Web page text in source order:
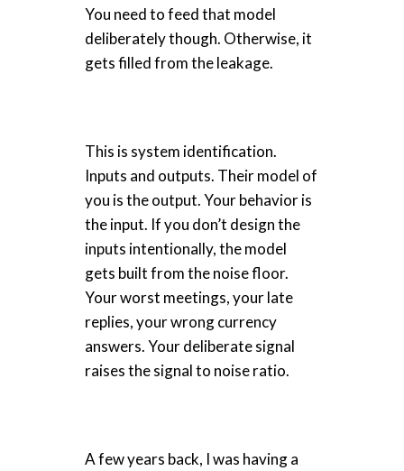
You need to feed that model
deliberately though. Otherwise, it
gets filled from the leakage.
This is system identification.
Inputs and outputs. Their model of
you is the output. Your behavior is
the input. If you don’t design the
inputs intentionally, the model
gets built from the noise floor.
Your worst meetings, your late
replies, your wrong currency
answers. Your deliberate signal
raises the signal to noise ratio.
A few years back, I was having a